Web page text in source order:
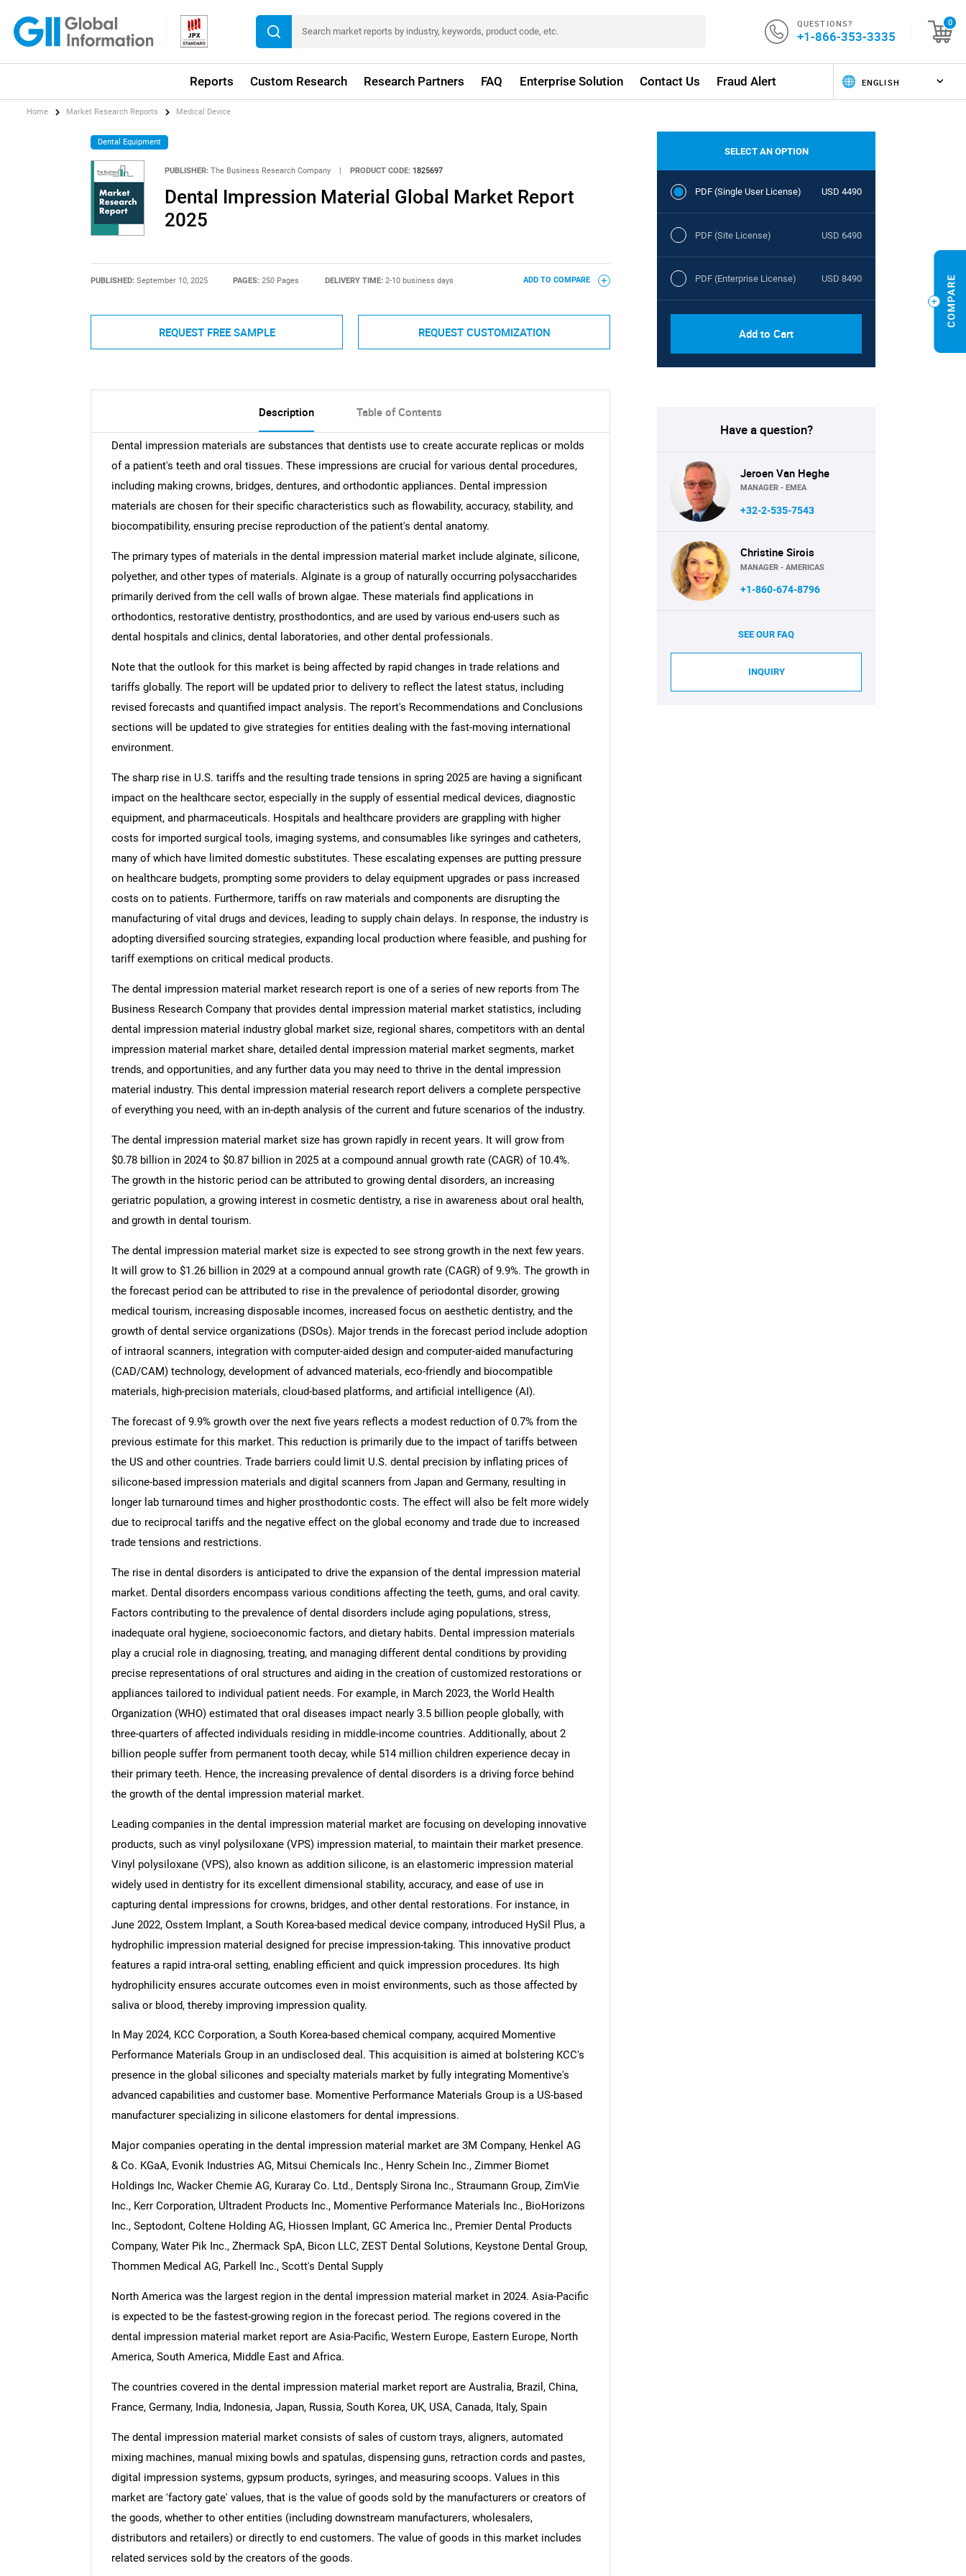
QUESTIONS?
+1-866-353-3335
0
Reports Custom Research Research Partners FAQ Enterprise Solution Contact Us Fraud Alert
Need help finding what you are looking for?
Home Market Research Reports Medical Device
Dental Equipment
PUBLISHER: The Business Research Company | PRODUCT CODE: 1825697
Dental Impression Material Global Market Report
2025
PUBLISHED: September 10, 2025 PAGES:250 Pages DELIVERY TIME: 2-10 business days ADD TO COMPARE
REQUEST FREE SAMPLE REQUEST CUSTOMIZATION
Description Table of Contents
Dental impression materials are substances that dentists use to create accurate replicas or molds
of a patient's teeth and oral tissues. These impressions are crucial for various dental procedures,
including making crowns, bridges, dentures, and orthodontic appliances. Dental impression
materials are chosen for their specific characteristics such as flowability, accuracy, stability, and
biocompatibility, ensuring precise reproduction of the patient's dental anatomy.
The primary types of materials in the dental impression material market include alginate, silicone,
polyether, and other types of materials. Alginate is a group of naturally occurring polysaccharides
primarily derived from the cell walls of brown algae. These materials find applications in
orthodontics, restorative dentistry, prosthodontics, and are used by various end-users such as
dental hospitals and clinics, dental laboratories, and other dental professionals.
Note that the outlook for this market is being affected by rapid changes in trade relations and
tariffs globally. The report will be updated prior to delivery to reflect the latest status, including
revised forecasts and quantified impact analysis. The report's Recommendations and Conclusions
sections will be updated to give strategies for entities dealing with the fast-moving international
environment.
The sharp rise in U.S. tariffs and the resulting trade tensions in spring 2025 are having a significant
impact on the healthcare sector, especially in the supply of essential medical devices, diagnostic
equipment, and pharmaceuticals. Hospitals and healthcare providers are grappling with higher
costs for imported surgical tools, imaging systems, and consumables like syringes and catheters,
many of which have limited domestic substitutes. These escalating expenses are putting pressure
on healthcare budgets, prompting some providers to delay equipment upgrades or pass increased
costs on to patients. Furthermore, tariffs on raw materials and components are disrupting the
manufacturing of vital drugs and devices, leading to supply chain delays. In response, the industry is
adopting diversified sourcing strategies, expanding local production where feasible, and pushing for
tariff exemptions on critical medical products.
The dental impression material market research report is one of a series of new reports from The
Business Research Company that provides dental impression material market statistics, including
dental impression material industry global market size, regional shares, competitors with an dental
impression material market share, detailed dental impression material market segments, market
trends, and opportunities, and any further data you may need to thrive in the dental impression
material industry. This dental impression material research report delivers a complete perspective
of everything you need, with an in-depth analysis of the current and future scenarios of the industry.
The dental impression material market size has grown rapidly in recent years. It will grow from
$0.78 billion in 2024 to $0.87 billion in 2025 at a compound annual growth rate (CAGR) of 10.4%.
The growth in the historic period can be attributed to growing dental disorders, an increasing
geriatric population, a growing interest in cosmetic dentistry, a rise in awareness about oral health,
and growth in dental tourism.
The dental impression material market size is expected to see strong growth in the next few years.
It will grow to $1.26 billion in 2029 at a compound annual growth rate (CAGR) of 9.9%. The growth in
the forecast period can be attributed to rise in the prevalence of periodontal disorder, growing
medical tourism, increasing disposable incomes, increased focus on aesthetic dentistry, and the
growth of dental service organizations (DSOs). Major trends in the forecast period include adoption
of intraoral scanners, integration with computer-aided design and computer-aided manufacturing
(CAD/CAM) technology, development of advanced materials, eco-friendly and biocompatible
materials, high-precision materials, cloud-based platforms, and artificial intelligence (AI).
The forecast of 9.9% growth over the next five years reflects a modest reduction of 0.7% from the
previous estimate for this market. This reduction is primarily due to the impact of tariffs between
the US and other countries. Trade barriers could limit U.S. dental precision by inflating prices of
silicone-based impression materials and digital scanners from Japan and Germany, resulting in
longer lab turnaround times and higher prosthodontic costs. The effect will also be felt more widely
due to reciprocal tariffs and the negative effect on the global economy and trade due to increased
trade tensions and restrictions.
The rise in dental disorders is anticipated to drive the expansion of the dental impression material
market. Dental disorders encompass various conditions affecting the teeth, gums, and oral cavity.
Factors contributing to the prevalence of dental disorders include aging populations, stress,
inadequate oral hygiene, socioeconomic factors, and dietary habits. Dental impression materials
play a crucial role in diagnosing, treating, and managing different dental conditions by providing
precise representations of oral structures and aiding in the creation of customized restorations or
appliances tailored to individual patient needs. For example, in March 2023, the World Health
Organization (WHO) estimated that oral diseases impact nearly 3.5 billion people globally, with
three-quarters of affected individuals residing in middle-income countries. Additionally, about 2
billion people suffer from permanent tooth decay, while 514 million children experience decay in
their primary teeth. Hence, the increasing prevalence of dental disorders is a driving force behind
the growth of the dental impression material market.
Leading companies in the dental impression material market are focusing on developing innovative
products, such as vinyl polysiloxane (VPS) impression material, to maintain their market presence.
Vinyl polysiloxane (VPS), also known as addition silicone, is an elastomeric impression material
widely used in dentistry for its excellent dimensional stability, accuracy, and ease of use in
capturing dental impressions for crowns, bridges, and other dental restorations. For instance, in
June 2022, Osstem Implant, a South Korea-based medical device company, introduced HySil Plus, a
hydrophilic impression material designed for precise impression-taking. This innovative product
features a rapid intra-oral setting, enabling efficient and quick impression procedures. Its high
hydrophilicity ensures accurate outcomes even in moist environments, such as those affected by
saliva or blood, thereby improving impression quality.
In May 2024, KCC Corporation, a South Korea-based chemical company, acquired Momentive
Performance Materials Group in an undisclosed deal. This acquisition is aimed at bolstering KCC's
presence in the global silicones and specialty materials market by fully integrating Momentive's
advanced capabilities and customer base. Momentive Performance Materials Group is a US-based
manufacturer specializing in silicone elastomers for dental impressions.
Major companies operating in the dental impression material market are 3M Company, Henkel AG
& Co. KGaA, Evonik Industries AG, Mitsui Chemicals Inc., Henry Schein Inc., Zimmer Biomet
Holdings Inc, Wacker Chemie AG, Kuraray Co. Ltd., Dentsply Sirona Inc., Straumann Group, ZimVie
Inc., Kerr Corporation, Ultradent Products Inc., Momentive Performance Materials Inc., BioHorizons
Inc., Septodont, Coltene Holding AG, Hiossen Implant, GC America Inc., Premier Dental Products
Company, Water Pik Inc., Zhermack SpA, Bicon LLC, ZEST Dental Solutions, Keystone Dental Group,
Thommen Medical AG, Parkell Inc., Scott's Dental Supply
North America was the largest region in the dental impression material market in 2024. Asia-Pacific
is expected to be the fastest-growing region in the forecast period. The regions covered in the
dental impression material market report are Asia-Pacific, Western Europe, Eastern Europe, North
America, South America, Middle East and Africa.
The countries covered in the dental impression material market report are Australia, Brazil, China,
France, Germany, India, Indonesia, Japan, Russia, South Korea, UK, USA, Canada, Italy, Spain
The dental impression material market consists of sales of custom trays, aligners, automated
mixing machines, manual mixing bowls and spatulas, dispensing guns, retraction cords and pastes,
digital impression systems, gypsum products, syringes, and measuring scoops. Values in this
market are 'factory gate' values, that is the value of goods sold by the manufacturers or creators of
the goods, whether to other entities (including downstream manufacturers, wholesalers,
distributors and retailers) or directly to end customers. The value of goods in this market includes
related services sold by the creators of the goods.
SELECT AN OPTION
PDF (Single User License) USD 4490
PDF (Site License) USD 6490
PDF (Enterprise License) USD 8490
Add to Cart
Have a question?
Jeroen Van Heghe
MANAGER - EMEA
+32-2-535-7543
Christine Sirois
MANAGER - AMERICAS
+1-860-674-8796
SEE OUR FAQ
INQUIRY